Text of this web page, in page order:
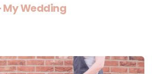
Wedding